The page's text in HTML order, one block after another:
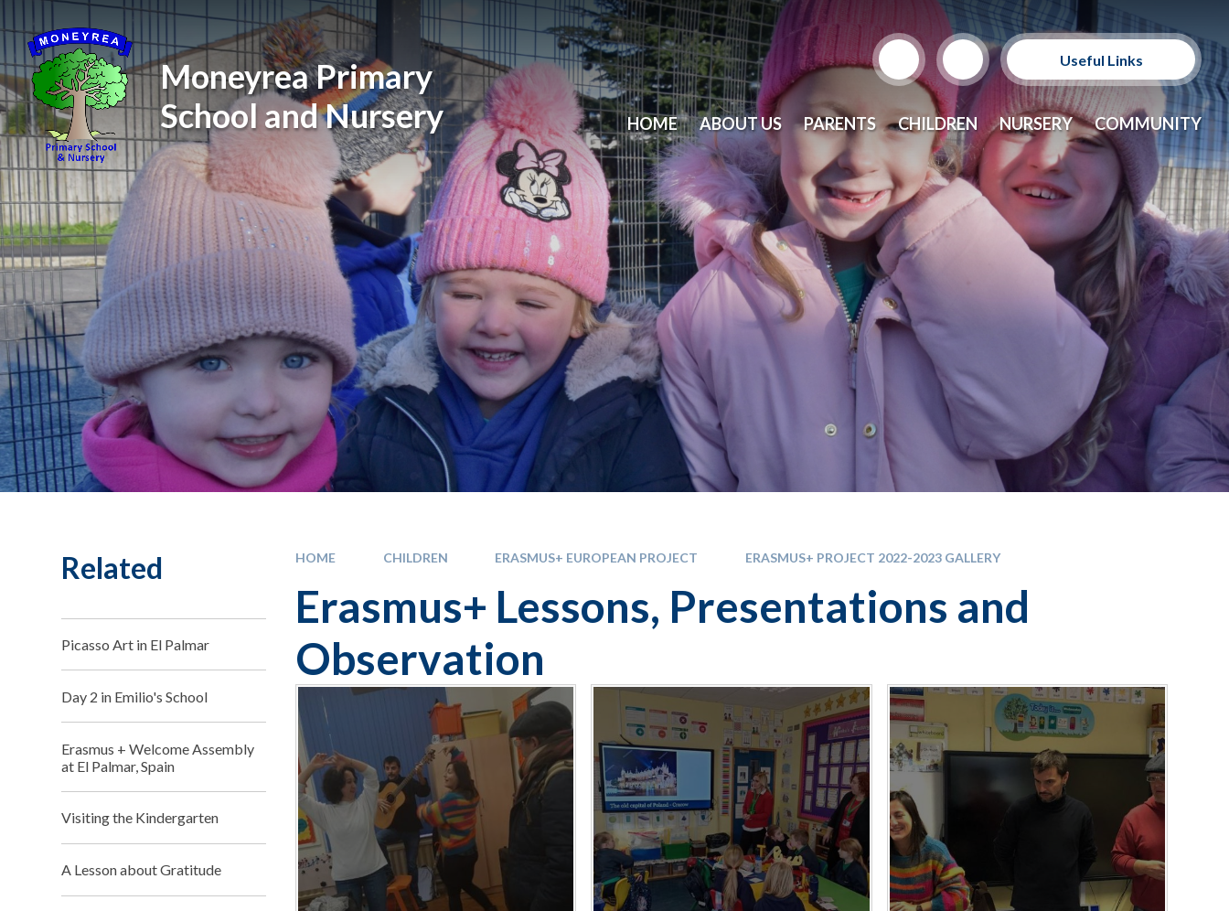
Skip to content ↓
Moneyrea Primary
School and Nursery
Useful Links
Support Our Sponsors
E-Safety and Resources
CEOP
HOME ABOUT US PARENTS CHILDREN NURSERY COMMUNITY
HOME CHILDREN ERASMUS+ EUROPEAN PROJECT ERASMUS+ PROJECT 2022-2023 GALLERY
Erasmus+ Lessons, Presentations and
Observation
Related
Picasso Art in El Palmar
Day 2 in Emilio's School
Erasmus + Welcome Assembly
at El Palmar, Spain
Visiting the Kindergarten
A Lesson about Gratitude